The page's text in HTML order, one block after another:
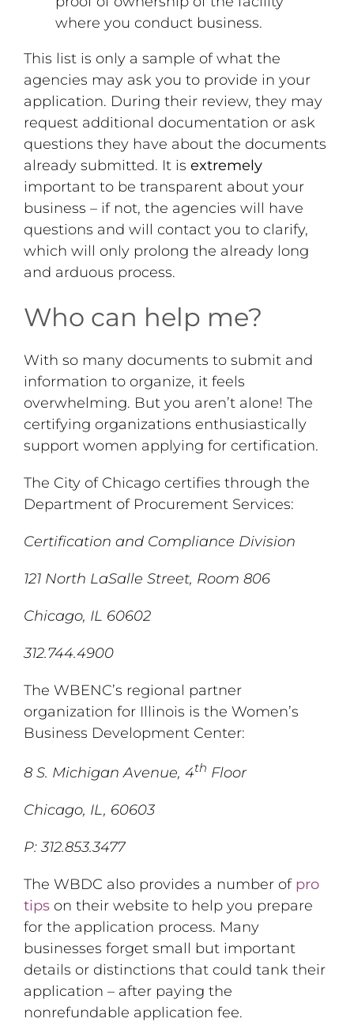
where you conduct business.
This list is only a sample of what the
agencies may ask you to provide in your
application. During their review, they may
request additional documentation or ask
questions they have about the documents
already submitted. It is extremely
important to be transparent about your
business – if not, the agencies will have
questions and will contact you to clarify,
which will only prolong the already long
and arduous process.
Who can help me?
With so many documents to submit and
information to organize, it feels
overwhelming. But you aren’t alone! The
certifying organizations enthusiastically
support women applying for certification.
The City of Chicago certifies through the
Department of Procurement Services:
Certification and Compliance Division
121 North LaSalle Street, Room 806
Chicago, IL 60602
312.744.4900
The WBENC’s regional partner
organization for Illinois is the Women’s
Business Development Center:
8 S. Michigan Avenue, 4th Floor
Chicago, IL, 60603
P: 312.853.3477
The WBDC also provides a number of pro
tipson their website to help you prepare
for the application process. Many
businesses forget small but important
details or distinctions that could tank their
application – after paying the
nonrefundable application fee.